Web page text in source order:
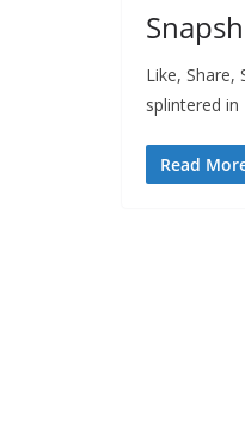
Like, Share,
splintered in
Read